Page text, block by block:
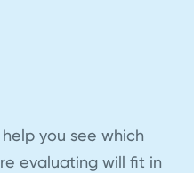
you see which
evaluating will fit in